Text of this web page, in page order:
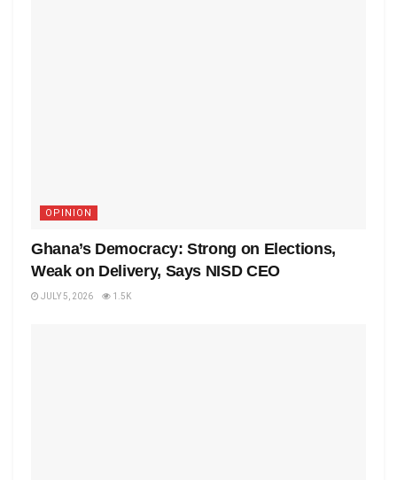
OPINION
Ghana’s Democracy: Strong on Elections,
Weak on Delivery, Says NISD CEO
JULY 5, 2026 1.5K